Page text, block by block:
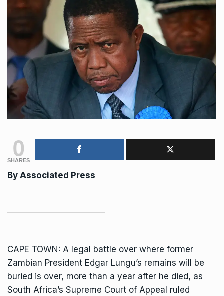
0
SHARES
By Associated Press
CAPE TOWN: A legal battle over where former
Zambian President Edgar Lungu’s remains will be
buried is over, more than a year after he died, as
South Africa’s Supreme Court of Appeal ruled